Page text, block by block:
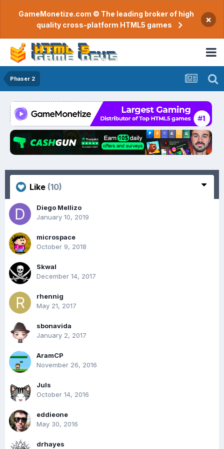
GameMonetize.com © The leading broker of high
quality cross-platform HTML5 games
×
Phaser 2
Like (10)
Diego Mellizo
January 10, 2019
microspace
October 9, 2018
Skwal
December 14, 2017
rhennig
May 21, 2017
sbonavida
January 2, 2017
AramCP
November 26, 2016
Juls
October 14, 2016
eddieone
May 30, 2016
drhayes